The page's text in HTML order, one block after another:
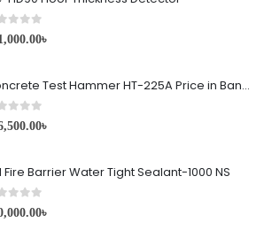
of 5 ৳
Concrete Test Hammer HT-225A Price in Bangladesh
of 5 ৳
Fire Barrier Water Tight Sealant-1000 NS
of 5 ৳